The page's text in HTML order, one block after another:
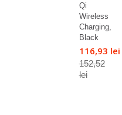
Qi
Wireless
Charging,
Black
116,93 lei
152,52
lei